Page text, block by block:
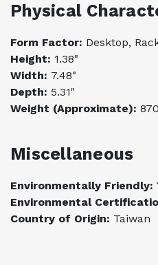
Physical
Form Factor: Desktop,
Height: 1.38"
Width: 7.48"
Depth: 5.31"
Weight (Approximate):
Miscellaneous
Environmentally Friendly:
Environmental
Country of Origin: Taiwan